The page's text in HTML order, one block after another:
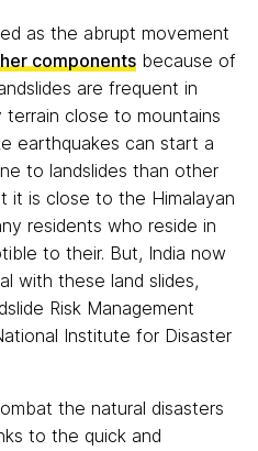
as the abrupt movement
components because of
are frequent in
close to mountains
earthquakes can start a
to landslides than other
is close to the Himalayan
residents who reside in
to their. But, India now
with these land slides,
Risk Management
Institute for Disaster
the natural disasters
to the quick and